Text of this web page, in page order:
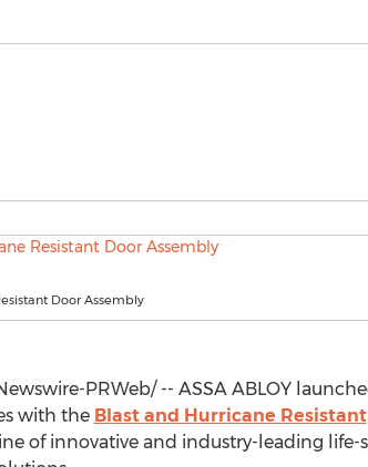
Door Assembly
PRWeb/ -- ASSA ABLOY
with the Blast and Hurricane Resistant
of innovative and industry-leading